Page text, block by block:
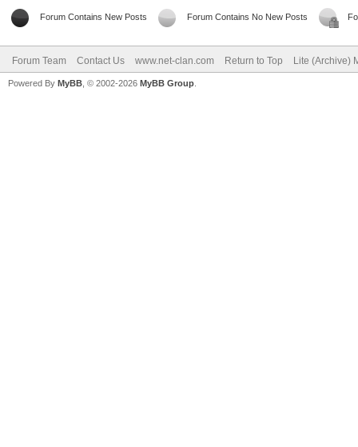
Forum Contains New Posts Forum Contains No New Posts
Forum Team Contact Us www.net-clan.com Return to Top Lite (Archive)
Powered By MyBB , © 2002-2026 MyBB Group